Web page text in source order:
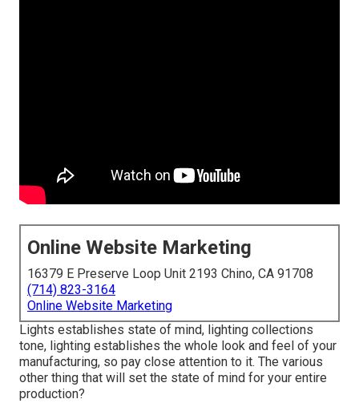
Online Website Marketing
16379 E Preserve Loop Unit 2193 Chino, CA 91708
(714) 823-3164
Online Website Marketing
Lights establishes state of mind, lighting collections
tone, lighting establishes the whole look and feel of your
manufacturing, so pay close attention to it. The various
other thing that will set the state of mind for your entire
production?